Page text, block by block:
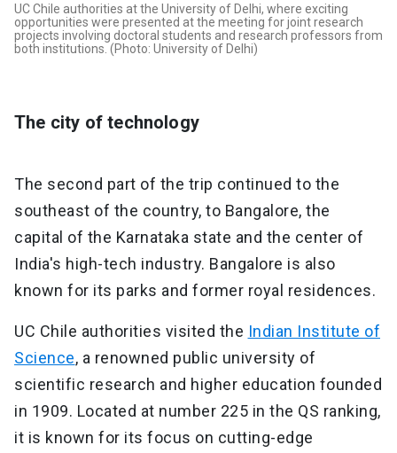
UC Chile authorities at the University of Delhi, where exciting
opportunities were presented at the meeting for joint research
projects involving doctoral students and research professors from
both institutions. (Photo: University of Delhi)
The city of technology
The second part of the trip continued to the
southeast of the country, to Bangalore, the
capital of the Karnataka state and the center of
India's high-tech industry. Bangalore is also
known for its parks and former royal residences.
UC Chile authorities visited the Indian Institute of
Science, a renowned public university of
scientific research and higher education founded
in 1909. Located at number 225 in the QS ranking,
it is known for its focus on cutting-edge